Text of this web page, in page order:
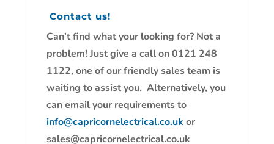
Contact us!
Can’t find what your looking for? Not a
problem! Just give a call on 0121 248
1122, one of our friendly sales team is
waiting to assist you. Alternatively, you
can email your requirements to
info@capricornelectrical.co.uk or
sales@capricornelectrical.co.uk